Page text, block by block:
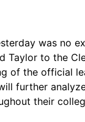
was no
Taylor to the
of the official
further
their